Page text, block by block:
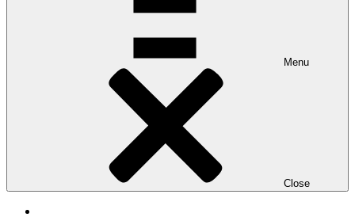
Menu
Close